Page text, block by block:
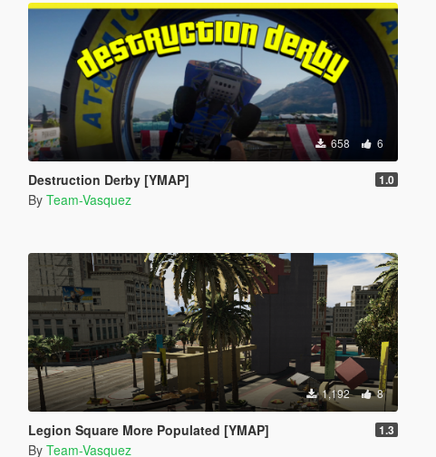
658 6
Destruction Derby [YMAP] 1.0
By Team-Vasquez
1,192 8
Legion Square More Populated [YMAP] 1.3
By Team-Vasquez